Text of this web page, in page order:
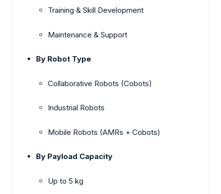
Training & Skill Development
Maintenance & Support
By Robot Type
Collaborative Robots (Cobots)
Industrial Robots
Mobile Robots (AMRs + Cobots)
By Payload Capacity
Up to 5 kg